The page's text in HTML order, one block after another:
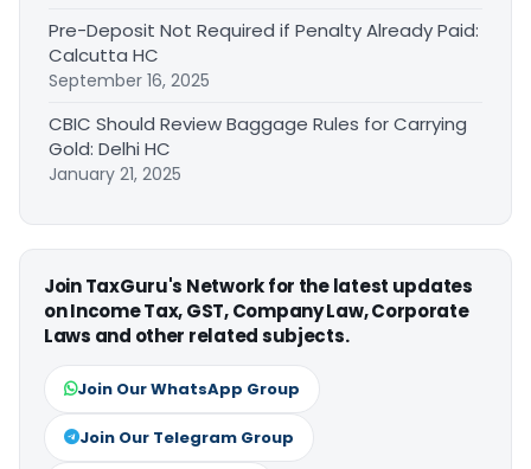
Pre-Deposit Not Required if Penalty Already Paid:
Calcutta HC
September 16, 2025
CBIC Should Review Baggage Rules for Carrying
Gold: Delhi HC
January 21, 2025
Join TaxGuru's Network for the latest updates
on Income Tax, GST, Company Law, Corporate
Laws and other related subjects.
Join Our WhatsApp Group
Join Our Telegram Group